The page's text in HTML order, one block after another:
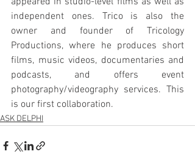
independent ones. Trico is also the
owner and founder of Tricology
Productions, where he produces short
films, music videos, documentaries and
podcasts, and offers event
photography/videography services. This
is our first collaboration.
ASK DELPHI